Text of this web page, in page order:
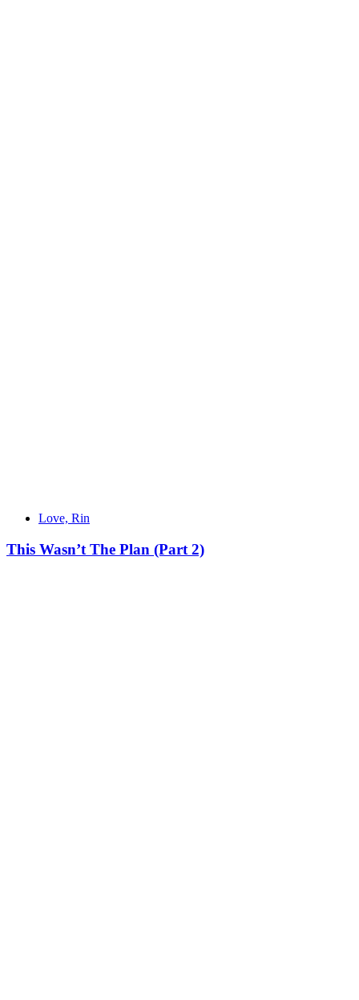
Love, Rin
This Wasn’t The Plan (Part 2)